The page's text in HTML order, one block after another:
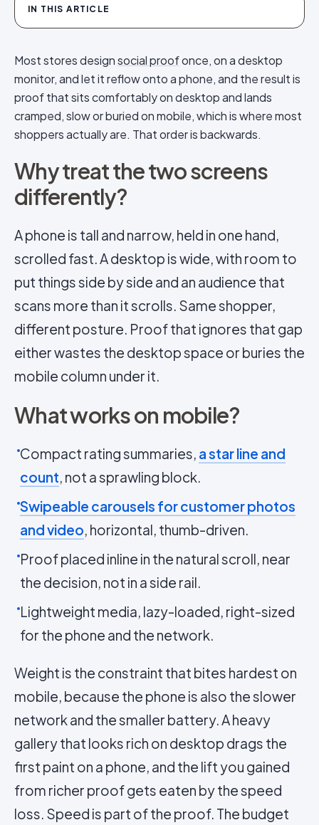
IN THIS ARTICLE
Most stores designsocial proofonce, on a desktop
monitor, and let it reflow onto a phone, and the result is
proof that sits comfortably on desktop and lands
cramped, slow or buried on mobile, which is where most
shoppers actually are. That order is backwards.
Why treat the two screens
differently?
A phone is tall and narrow, held in one hand,
scrolled fast. A desktop is wide, with room to
put things side by side and an audience that
scans more than it scrolls. Same shopper,
different posture. Proof that ignores that gap
either wastes the desktop space or buries the
mobile column under it.
What works on mobile?
Compact rating summaries, a star line and
count, not a sprawling block.
Swipeable carousels for customer photos
and video, horizontal, thumb-driven.
Proof placed inline in the natural scroll, near
the decision, not in a side rail.
Lightweight media, lazy-loaded, right-sized
for the phone and the network.
Weight is the constraint that bites hardest on
mobile, because the phone is also the slower
network and the smaller battery. A heavy
gallery that looks rich on desktop drags the
first paint on a phone, and the lift you gained
from richer proof gets eaten by the speed
loss. Speed is part of the proof. The budget